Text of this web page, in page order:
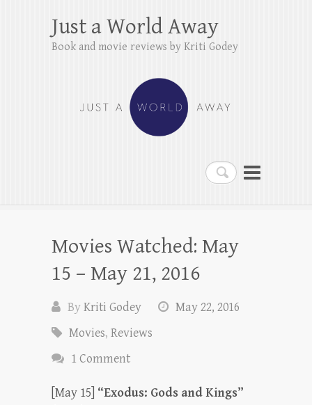
Search
Just a World Away
Book and movie reviews by Kriti Godey
Movies Watched: May
15 – May 21, 2016
ByKriti Godey
May 22, 2016
Movies, Reviews
1 Comment
[May 15] “Exodus: Gods and Kings”